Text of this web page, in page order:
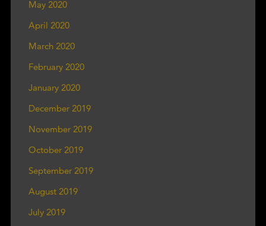
May 2020
April 2020
March 2020
February 2020
January 2020
December 2019
November 2019
October 2019
September 2019
August 2019
July 2019